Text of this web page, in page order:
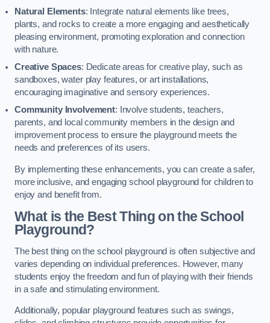
Natural Elements: Integrate natural elements like trees,
plants, and rocks to create a more engaging and aesthetically
pleasing environment, promoting exploration and connection
with nature.
Creative Spaces: Dedicate areas for creative play, such as
sandboxes, water play features, or art installations,
encouraging imaginative and sensory experiences.
Community Involvement: Involve students, teachers,
parents, and local community members in the design and
improvement process to ensure the playground meets the
needs and preferences of its users.
By implementing these enhancements, you can create a safer,
more inclusive, and engaging school playground for children to
enjoy and benefit from.
What is the Best Thing on the School
Playground?
The best thing on the school playground is often subjective and
varies depending on individual preferences. However, many
students enjoy the freedom and fun of playing with their friends
in a safe and stimulating environment.
Additionally, popular playground features such as swings,